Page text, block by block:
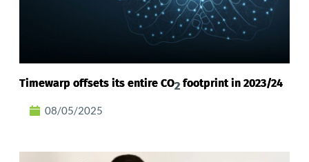
Timewarp offsets its entire CO2footprint in 2023/24
08/05/2025